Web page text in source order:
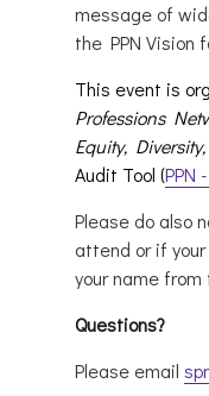
message of
the PPN Vision
This event is
Professions
Equity,
Audit Tool (PPN
Please do also
attend or if
your name
Questions?
Please email